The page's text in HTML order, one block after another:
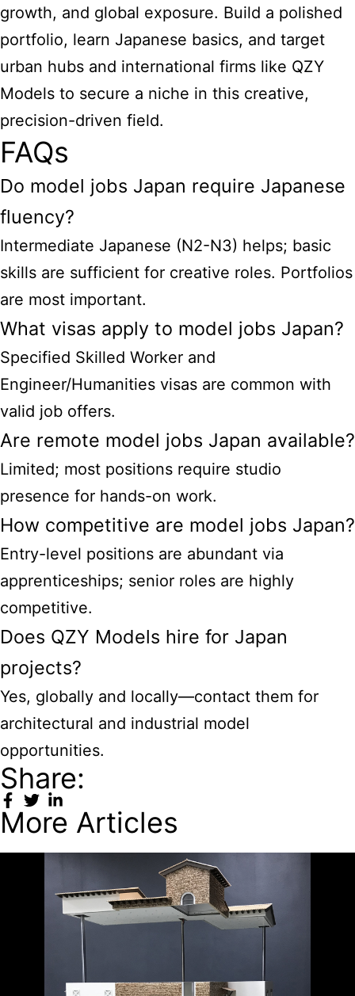
growth, and global exposure. Build a polished
portfolio, learn Japanese basics, and target
urban hubs and international firms like QZY
Models to secure a niche in this creative,
precision-driven field.
FAQs
Do model jobs Japan require Japanese
fluency?
Intermediate Japanese (N2-N3) helps; basic
skills are sufficient for creative roles. Portfolios
are most important.
What visas apply to model jobs Japan?
Specified Skilled Worker and
Engineer/Humanities visas are common with
valid job offers.
Are remote model jobs Japan available?
Limited; most positions require studio
presence for hands-on work.
How competitive are model jobs Japan?
Entry-level positions are abundant via
apprenticeships; senior roles are highly
competitive.
Does QZY Models hire for Japan
projects?
Yes, globally and locally—contact them for
architectural and industrial model
opportunities.
Share:
More Articles